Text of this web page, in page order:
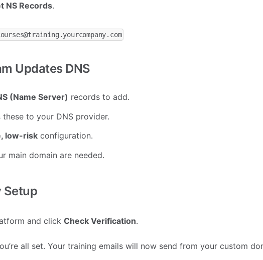
NS Records.
Updates DNS
(Name Server) records to add.
these to your DNS provider.
low-risk configuration.
main domain are needed.
Setup
and clickCheck Verification.
all set. Your training emails will now send from your custom